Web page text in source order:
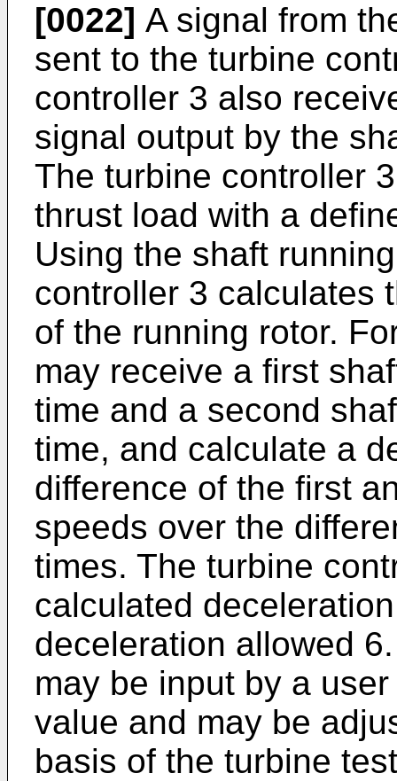
[0022] A signal from
sent to the turbine
controller 3 also
signal output by the
The turbine controller
thrust load with a
Using the shaft
controller 3 calculates
of the running rotor.
may receive a first
time and a second
time, and calculate a
difference of the first
speeds over the
times. The turbine
calculated
deceleration allowed
may be input by a
value and may be
basis of the turbine